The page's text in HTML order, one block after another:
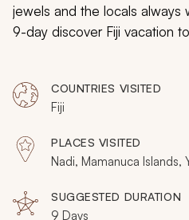
jewels and the locals always
9-day discover Fiji vacation
local villages, the importance
importantly, the wonderment
From a tiny private island to
of the Garden Island, you
COUNTRIES VISITED
Fiji
PLACES VISITED
Nadi, Mamanuca Islands,
SUGGESTED DURATION
9 Days